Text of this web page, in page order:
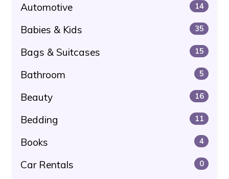
Automotive 14
Babies & Kids 35
Bags & Suitcases 15
Bathroom 5
Beauty 16
Bedding 11
Books 4
Car Rentals 0